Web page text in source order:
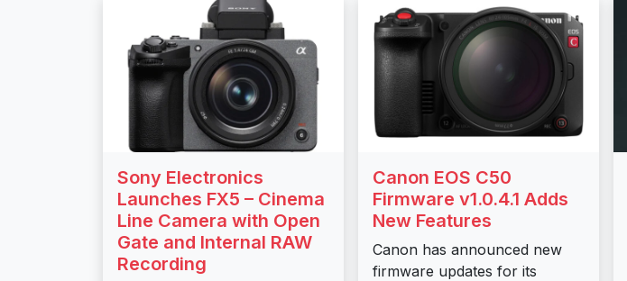
Sony Electronics
Launches FX5 – Cinema
Line Camera with Open
Gate and Internal RAW
Recording
Canon EOS C50
Firmware v1.0.4.1 Adds
New Features
Canon has announced new
firmware updates for its